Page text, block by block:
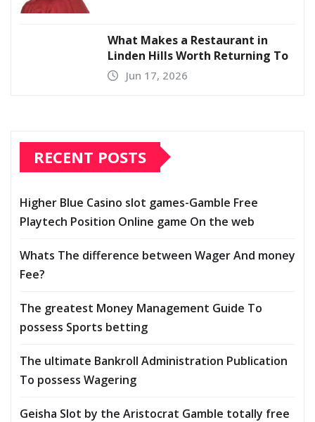
What Makes a Restaurant in
Linden Hills Worth Returning To
Jun 17, 2026
RECENT POSTS
Higher Blue Casino slot games-Gamble Free
Playtech Position Online game On the web
Whats The difference between Wager And money
Fee?
The greatest Money Management Guide To
possess Sports betting
The ultimate Bankroll Administration Publication
To possess Wagering
Geisha Slot by the Aristocrat Gamble totally free